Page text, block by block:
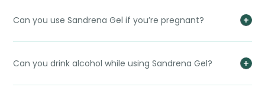
Can you use Sandrena Gel if you’re pregnant?
Can you drink alcohol while using Sandrena Gel?